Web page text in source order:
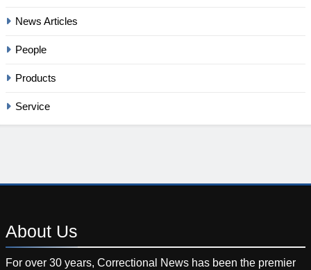
News Articles
People
Products
Service
About Us
For over 30 years, Correctional News has been the premier